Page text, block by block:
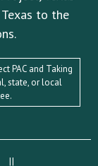
Texas to the
PAC and Taking
state, or local